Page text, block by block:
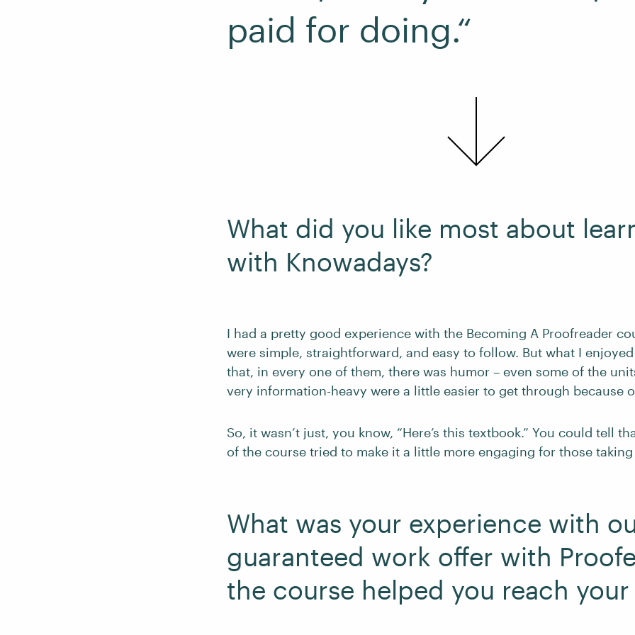
paid for doing.“
What did you like most about
with Knowadays?
I had a pretty good experience with the Becoming A Proofreader
were simple, straightforward, and easy to follow. But what I
that, in every one of them, there was humor – even some of the
very information-heavy were a little easier to get through because
So, it wasn’t just, you know, “Here’s this textbook.” You could tell
of the course tried to make it a little more engaging for those
What was your experience with
guaranteed work offer with
the course helped you reach your